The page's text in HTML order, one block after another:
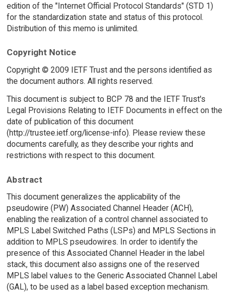
edition of the "Internet Official Protocol Standards" (STD 1)
for the standardization state and status of this protocol.
Distribution of this memo is unlimited.
Copyright Notice
Copyright © 2009 IETF Trust and the persons identified as
the document authors. All rights reserved.
This document is subject to BCP 78 and the IETF Trust's
Legal Provisions Relating to IETF Documents in effect on the
date of publication of this document
(http://trustee.ietf.org/license-info). Please review these
documents carefully, as they describe your rights and
restrictions with respect to this document.
Abstract
This document generalizes the applicability of the
pseudowire (PW) Associated Channel Header (ACH),
enabling the realization of a control channel associated to
MPLS Label Switched Paths (LSPs) and MPLS Sections in
addition to MPLS pseudowires. In order to identify the
presence of this Associated Channel Header in the label
stack, this document also assigns one of the reserved
MPLS label values to the Generic Associated Channel Label
(GAL), to be used as a label based exception mechanism.